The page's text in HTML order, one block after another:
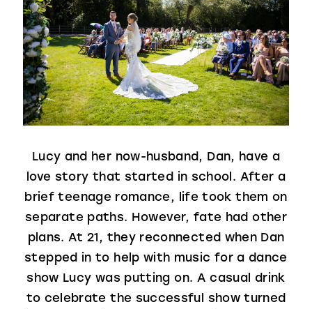
Lucy and her now-husband, Dan, have a
love story that started in school. After a
brief teenage romance, life took them on
separate paths. However, fate had other
plans. At 21, they reconnected when Dan
stepped in to help with music for a dance
show Lucy was putting on. A casual drink
to celebrate the successful show turned